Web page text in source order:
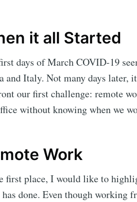
it all Started
days of March COVID-19
and Italy. Not many days later,
our first challenge: remote
without knowing when we
Work
first place, I would like to
done. Even though working